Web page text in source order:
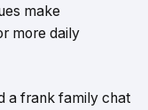
make
more daily
a frank family chat